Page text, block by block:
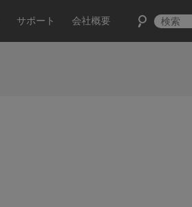
サポート 会社概要